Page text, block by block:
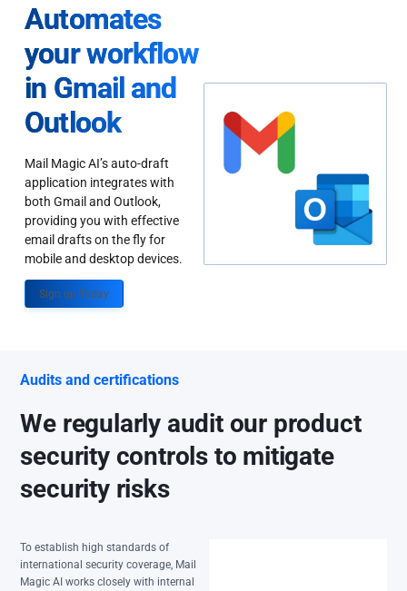
Automates
your workflow
in Gmail and
Outlook
Mail Magic AI’s auto-draft
application integrates with
both Gmail and Outlook,
providing you with effective
email drafts on the fly for
mobile and desktop devices.
Sign up Today
Audits and certifications
We regularly audit our product
security controls to mitigate
security risks
To establish high standards of
international security coverage, Mail
Magic AI works closely with internal